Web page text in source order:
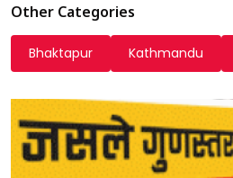
Other Categories
Bhaktapur Kathmandu